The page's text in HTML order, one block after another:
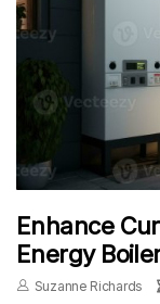
Enhance
Energy
Suzanne Richards